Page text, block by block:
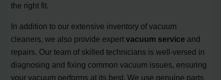
the right fit.
In addition to our extensive inventory of vacuum
cleaners, we also provide expertvacuum service and
repairs. Our team of skilled technicians is well-versed in
diagnosing and fixing common vacuum issues, ensuring
your vacuum performs at its best. We use genuine parts